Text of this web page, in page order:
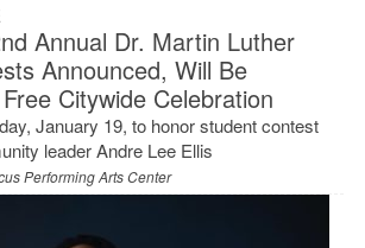
Annual Dr. Martin Luther
Announced, Will Be
Citywide Celebration
January 19, to honor student contest
leader Andre Lee Ellis
Performing Arts Center